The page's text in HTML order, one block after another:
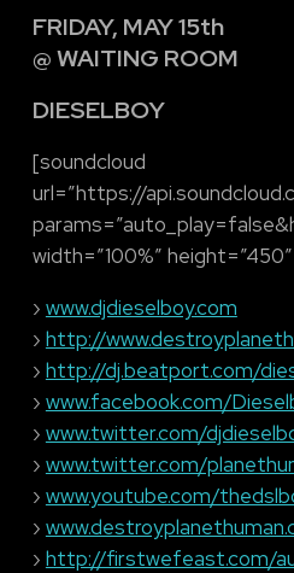
FRIDAY, MAY 15th
@ WAITING ROOM
DIESELBOY
[soundcloud
url=”https://
width=”100%”
› www.djdieselboy.com
› http://
› http://dj.beatport.com/
› www.facebook.com/
› www.twitter.com/
› www.twitter.com/
› www.youtube.com/
›
› http://firstwefeast.com/